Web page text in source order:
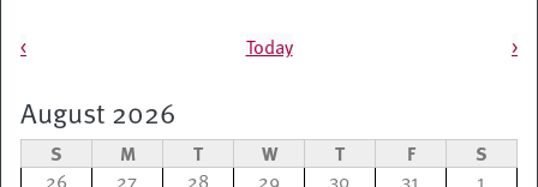
< Today >
August 2026
S M T W T F S
26 27 28 29 30 31
1